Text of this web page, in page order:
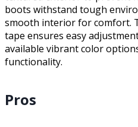
boots withstand tough
smooth interior for comfort.
tape ensures easy
available vibrant color
functionality.
Pros